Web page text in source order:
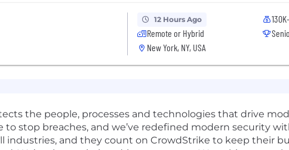
12 Hours Ago
Remote or Hybrid
New York, NY, USA
the people, processes and technologies that drive
to stop breaches, and we’ve redefined modern security
industries, and they count on CrowdStrike to keep their